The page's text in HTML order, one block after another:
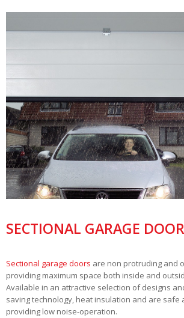
SECTIONAL GARAGE
Sectional garage doors are non protruding and
providing maximum space both inside and
Available in an attractive selection of designs
saving technology, heat insulation and are safe
providing low noise-operation.